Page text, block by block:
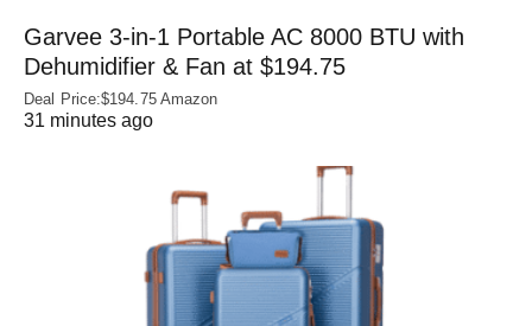
Garvee 3-in-1 Portable AC 8000 BTU with
Dehumidifier & Fan at $194.75
Deal Price:$194.75 Amazon
31 minutes ago